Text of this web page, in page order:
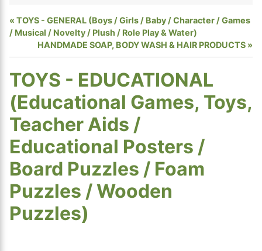
TOYS - GENERAL (Boys / Girls / Baby / Character / Games
/ Musical / Novelty / Plush / Role Play & Water)
HANDMADE SOAP, BODY WASH & HAIR PRODUCTS
TOYS - EDUCATIONAL
(Educational Games, Toys,
Teacher Aids /
Educational Posters /
Board Puzzles / Foam
Puzzles / Wooden
Puzzles)